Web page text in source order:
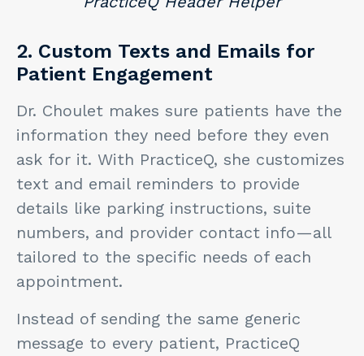
2. Custom Texts and Emails for
Patient Engagement
Dr. Choulet makes sure patients have the
information they need before they even
ask for it. With PracticeQ, she customizes
text and email reminders to provide
details like parking instructions, suite
numbers, and provider contact info—all
tailored to the specific needs of each
appointment.
Instead of sending the same generic
message to every patient, PracticeQ